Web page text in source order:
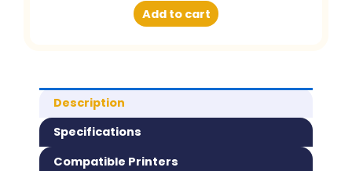
Add to cart
Description
Specifications
Compatible Printers